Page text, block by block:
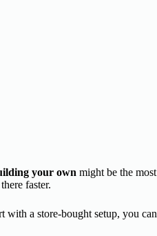
your own might be the most
faster.
with a store-bought setup, you can